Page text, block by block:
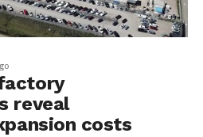
reveal
costs